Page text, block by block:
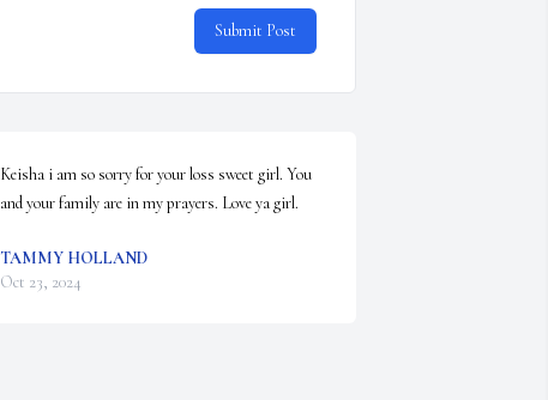
Submit Post
Keisha i am so sorry for your loss sweet girl. You
and your family are in my prayers. Love ya girl.
TAMMY HOLLAND
Oct 23, 2024